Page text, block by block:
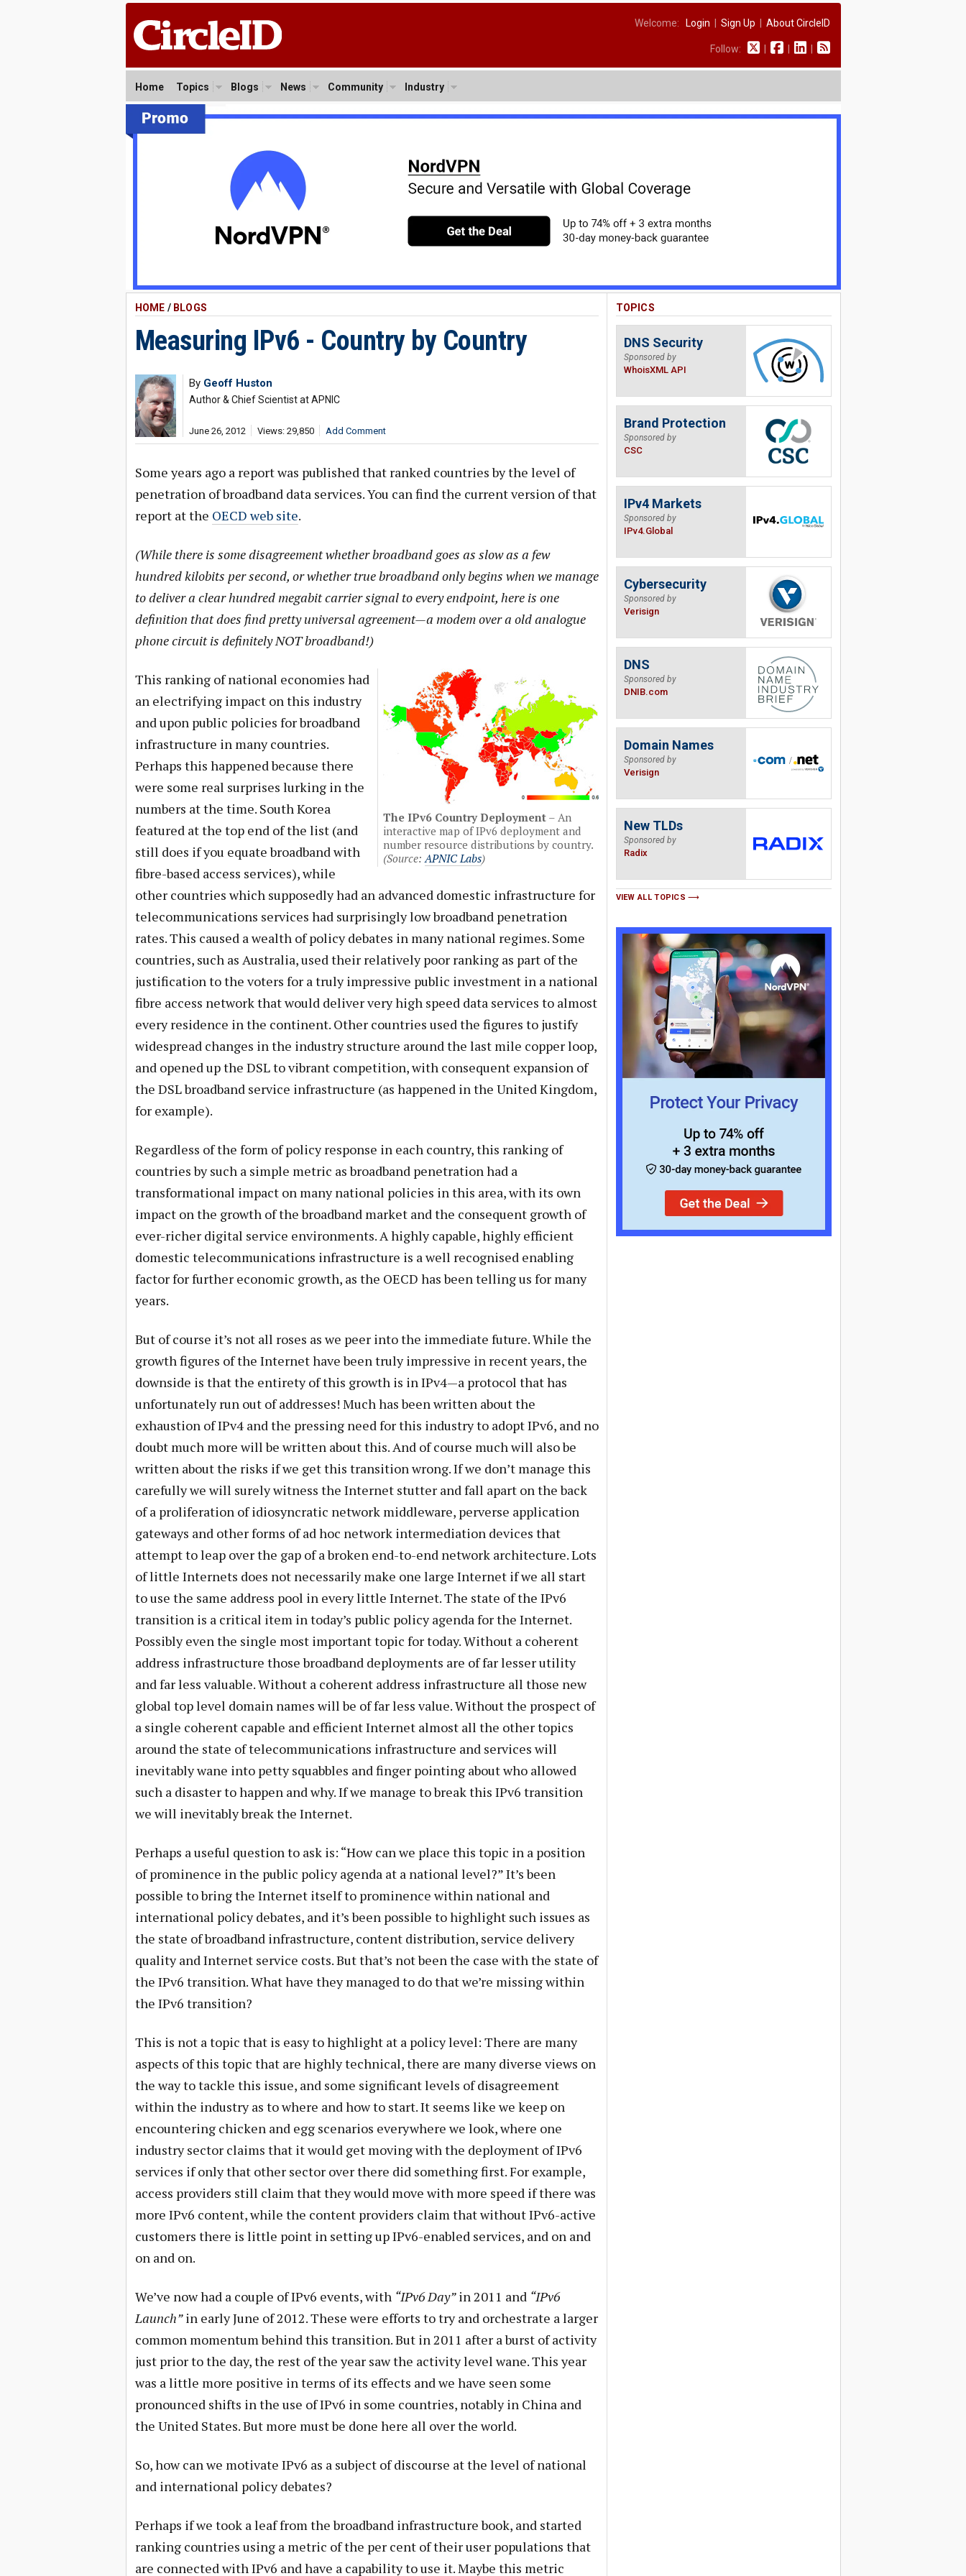
Welcome: Login Sign Up About CircleID
Follow:
Home Topics Blogs News Community Industry
HOME / BLOGS
Measuring IPv6 - Country by Country
By Geoff Huston
Author & Chief Scientist at APNIC
June 26, 2012 Views: 29,850 Add Comment
Some years ago a report was published that ranked countries by the level of
penetration of broadband data services. You can find the current version of that
report at the OECD web site.
(While there is some disagreement whether broadband goes as slow as a few
hundred kilobits per second, or whether true broadband only begins when we manage
to deliver a clear hundred megabit carrier signal to every endpoint, here is one
definition that does find pretty universal agreement—a modem over a old analogue
phone circuit is definitely NOT broadband!)
The IPv6 Country Deployment– An
interactive map of IPv6 deployment and
number resource distributions by country.
(Source:APNIC Labs)
This ranking of national economies had
an electrifying impact on this industry
and upon public policies for broadband
infrastructure in many countries.
Perhaps this happened because there
were some real surprises lurking in the
numbers at the time. South Korea
featured at the top end of the list (and
still does if you equate broadband with
fibre-based access services), while
other countries which supposedly had an advanced domestic infrastructure for
telecommunications services had surprisingly low broadband penetration
rates. This caused a wealth of policy debates in many national regimes. Some
countries, such as Australia, used their relatively poor ranking as part of the
justification to the voters for a truly impressive public investment in a national
fibre access network that would deliver very high speed data services to almost
every residence in the continent. Other countries used the figures to justify
widespread changes in the industry structure around the last mile copper loop,
and opened up the DSL to vibrant competition, with consequent expansion of
the DSL broadband service infrastructure (as happened in the United Kingdom,
for example).
Regardless of the form of policy response in each country, this ranking of
countries by such a simple metric as broadband penetration had a
transformational impact on many national policies in this area, with its own
impact on the growth of the broadband market and the consequent growth of
ever-richer digital service environments. A highly capable, highly efficient
domestic telecommunications infrastructure is a well recognised enabling
factor for further economic growth, as the OECD has been telling us for many
years.
But of course it’s not all roses as we peer into the immediate future. While the
growth figures of the Internet have been truly impressive in recent years, the
downside is that the entirety of this growth is in IPv4—a protocol that has
unfortunately run out of addresses! Much has been written about the
exhaustion of IPv4 and the pressing need for this industry to adopt IPv6, and no
doubt much more will be written about this. And of course much will also be
written about the risks if we get this transition wrong. If we don’t manage this
carefully we will surely witness the Internet stutter and fall apart on the back
of a proliferation of idiosyncratic network middleware, perverse application
gateways and other forms of ad hoc network intermediation devices that
attempt to leap over the gap of a broken end-to-end network architecture. Lots
of little Internets does not necessarily make one large Internet if we all start
to use the same address pool in every little Internet. The state of the IPv6
transition is a critical item in today’s public policy agenda for the Internet.
Possibly even the single most important topic for today. Without a coherent
address infrastructure those broadband deployments are of far lesser utility
and far less valuable. Without a coherent address infrastructure all those new
global top level domain names will be of far less value. Without the prospect of
a single coherent capable and efficient Internet almost all the other topics
around the state of telecommunications infrastructure and services will
inevitably wane into petty squabbles and finger pointing about who allowed
such a disaster to happen and why. If we manage to break this IPv6 transition
we will inevitably break the Internet.
Perhaps a useful question to ask is: “How can we place this topic in a position
of prominence in the public policy agenda at a national level?” It’s been
possible to bring the Internet itself to prominence within national and
international policy debates, and it’s been possible to highlight such issues as
the state of broadband infrastructure, content distribution, service delivery
quality and Internet service costs. But that’s not been the case with the state of
the IPv6 transition. What have they managed to do that we’re missing within
the IPv6 transition?
This is not a topic that is easy to highlight at a policy level: There are many
aspects of this topic that are highly technical, there are many diverse views on
the way to tackle this issue, and some significant levels of disagreement
within the industry as to where and how to start. It seems like we keep on
encountering chicken and egg scenarios everywhere we look, where one
industry sector claims that it would get moving with the deployment of IPv6
services if only that other sector over there did something first. For example,
access providers still claim that they would move with more speed if there was
more IPv6 content, while the content providers claim that without IPv6-active
customers there is little point in setting up IPv6-enabled services, and on and
on and on.
We’ve now had a couple of IPv6 events, with “IPv6 Day”in 2011 and “IPv6
Launch”in early June of 2012. These were efforts to try and orchestrate a larger
common momentum behind this transition. But in 2011 after a burst of activity
just prior to the day, the rest of the year saw the activity level wane. This year
was a little more positive in terms of its effects and we have seen some
pronounced shifts in the use of IPv6 in some countries, notably in China and
the United States. But more must be done here all over the world.
So, how can we motivate IPv6 as a subject of discourse at the level of national
and international policy debates?
Perhaps if we took a leaf from the broadband infrastructure book, and started
ranking countries using a metric of the per cent of their user populations that
are connected with IPv6 and have a capability to use it. Maybe this metric
TOPICS
DNS Security
Sponsored by
WhoisXML API
Brand Protection
Sponsored by
CSC
IPv4 Markets
Sponsored by
IPv4.Global
Cybersecurity
Sponsored by
Verisign
DNS
Sponsored by
DNIB.com
Domain Names
Sponsored by
Verisign
New TLDs
Sponsored by
Radix
VIEW ALL TOPICS